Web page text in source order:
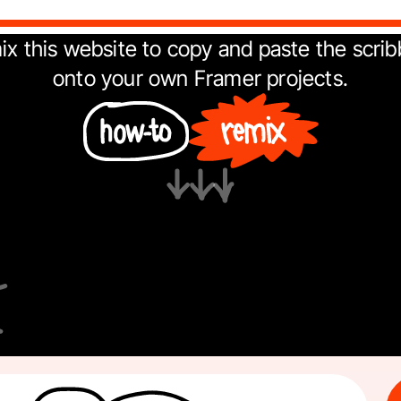
this website to copy and paste the
onto your own Framer projects.